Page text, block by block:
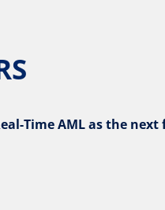
Time AML as the